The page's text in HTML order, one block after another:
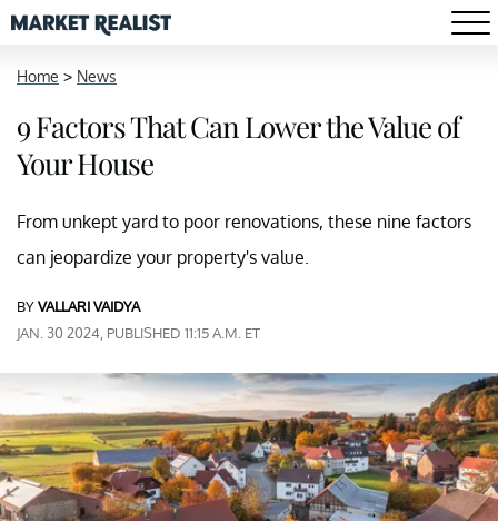
Home > News
9 Factors That Can Lower the Value of
Your House
From unkept yard to poor renovations, these nine factors
can jeopardize your property's value.
BYVALLARI VAIDYA
JAN. 30 2024, PUBLISHED 11:15 A.M. ET